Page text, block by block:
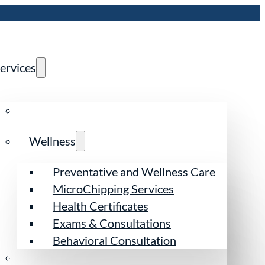
Wellness
Preventative and Wellness Care
MicroChipping Services
Health Certificates
Exams & Consultations
Behavioral Consultation